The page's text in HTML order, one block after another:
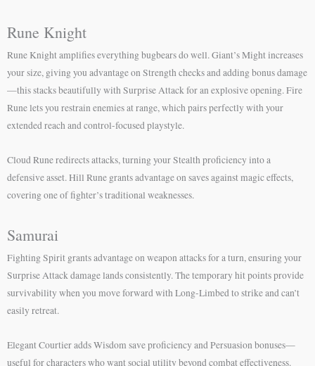
Rune Knight
Rune Knight amplifies everything bugbears do well. Giant’s Might increases
your size, giving you advantage on Strength checks and adding bonus damage
—this stacks beautifully with Surprise Attack for an explosive opening. Fire
Rune lets you restrain enemies at range, which pairs perfectly with your
extended reach and control-focused playstyle.
Cloud Rune redirects attacks, turning your Stealth proficiency into a
defensive asset. Hill Rune grants advantage on saves against magic effects,
covering one of fighter’s traditional weaknesses.
Samurai
Fighting Spirit grants advantage on weapon attacks for a turn, ensuring your
Surprise Attack damage lands consistently. The temporary hit points provide
survivability when you move forward with Long-Limbed to strike and can’t
easily retreat.
Elegant Courtier adds Wisdom save proficiency and Persuasion bonuses—
useful for characters who want social utility beyond combat effectiveness.